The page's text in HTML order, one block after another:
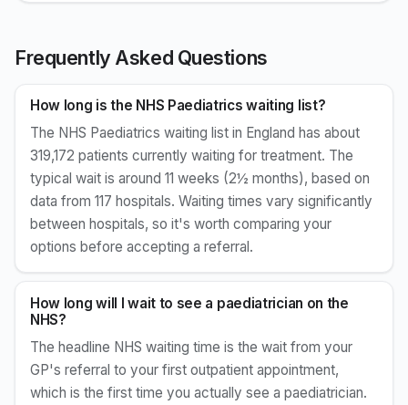
Frequently Asked Questions
How long is the NHS Paediatrics waiting list?
The NHS Paediatrics waiting list in England has about
319,172 patients currently waiting for treatment. The
typical wait is around 11 weeks (2½ months), based on
data from 117 hospitals. Waiting times vary significantly
between hospitals, so it's worth comparing your
options before accepting a referral.
How long will I wait to see a paediatrician on the
NHS?
The headline NHS waiting time is the wait from your
GP's referral to your first outpatient appointment,
which is the first time you actually see a paediatrician.